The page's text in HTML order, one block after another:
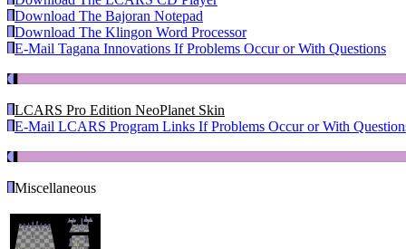
Download The Bajoran Notepad
Download The Klingon Word Processor
E-Mail Tagana Innovations If Problems Occur or With Questions
LCARS Pro Edition NeoPlanet Skin
E-Mail LCARS Program Links If Problems Occur or With
Miscellaneous